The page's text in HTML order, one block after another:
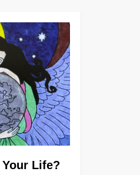
Life?